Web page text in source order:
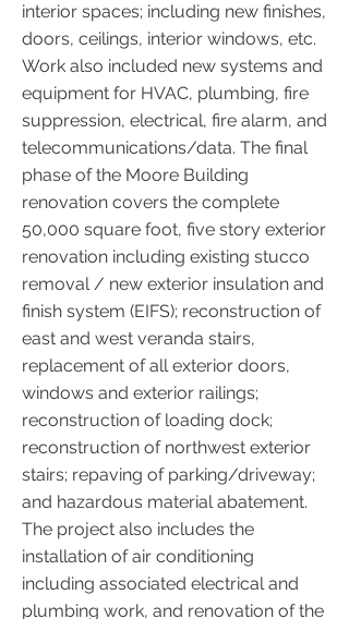
interior spaces; including new finishes,
doors, ceilings, interior windows, etc.
Work also included new systems and
equipment for HVAC, plumbing, fire
suppression, electrical, fire alarm, and
telecommunications/data. The final
phase of the Moore Building
renovation covers the complete
50,000 square foot, five story exterior
renovation including existing stucco
removal / new exterior insulation and
finish system (EIFS); reconstruction of
east and west veranda stairs,
replacement of all exterior doors,
windows and exterior railings;
reconstruction of loading dock;
reconstruction of northwest exterior
stairs; repaving of parking/driveway;
and hazardous material abatement.
The project also includes the
installation of air conditioning
including associated electrical and
plumbing work, and renovation of the